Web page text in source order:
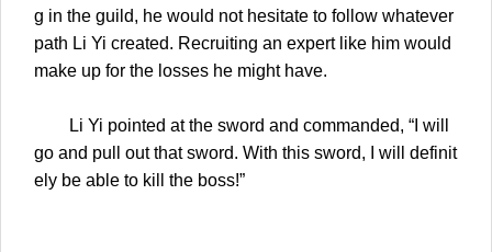
g in the guild, he would not hesitate to follow whatever
path Li Yi created. Recruiting an expert like him would
make up for the losses he might have.
Li Yi pointed at the sword and commanded, “I will
go and pull out that sword. With this sword, I will definit
ely be able to kill the boss!”